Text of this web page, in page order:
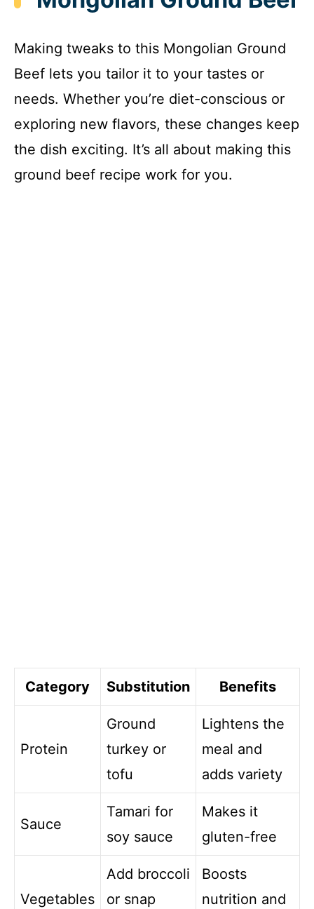
Making tweaks to this Mongolian Ground
Beef lets you tailor it to your tastes or
needs. Whether you’re diet-conscious or
exploring new flavors, these changes keep
the dish exciting. It’s all about making this
ground beef recipe work for you.
Category Substitution Benefits
Protein
Ground
turkey or
tofu
Lightens the
meal and
adds variety
Sauce
Tamari for
soy sauce
Makes it
gluten-free
Vegetables
Add broccoli
or snap
Boosts
nutrition and